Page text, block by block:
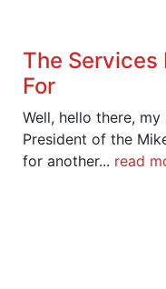
The Services
For
Well, hello there,
President of the
for another... read